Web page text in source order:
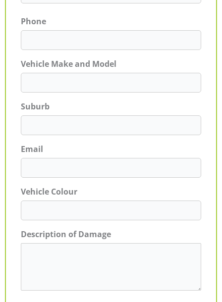
Phone
Vehicle Make and Model
Suburb
Email
Vehicle Colour
Description of Damage